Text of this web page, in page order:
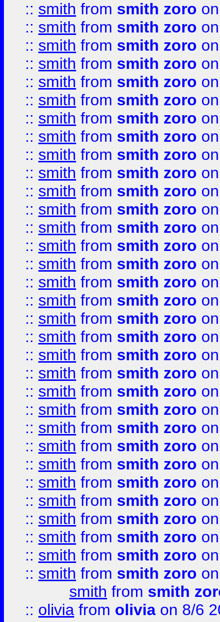
:: smith from smith zoro
:: smith from smith zoro
:: smith from smith zoro
:: smith from smith zoro
:: smith from smith zoro
:: smith from smith zoro
:: smith from smith zoro
:: smith from smith zoro
:: smith from smith zoro
:: smith from smith zoro
:: smith from smith zoro
:: smith from smith zoro
:: smith from smith zoro
:: smith from smith zoro
:: smith from smith zoro
:: smith from smith zoro
:: smith from smith zoro
:: smith from smith zoro
:: smith from smith zoro
:: smith from smith zoro
:: smith from smith zoro
:: smith from smith zoro
:: smith from smith zoro
:: smith from smith zoro
:: smith from smith zoro
:: smith from smith zoro
:: smith from smith zoro
:: smith from smith zoro
:: smith from smith zoro
:: smith from smith zoro
:: smith from smith zoro
:: smith from smith zoro
smith from smith
:: olivia from olivia on 8/6